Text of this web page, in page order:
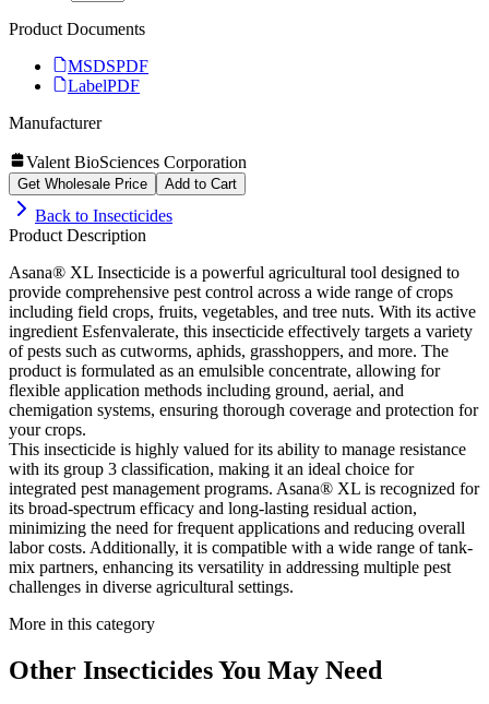
Product Documents
MSDSPDF
LabelPDF
Manufacturer
Valent BioSciences Corporation
Get Wholesale Price Add to Cart
Back to Insecticides
Product Description
Asana® XL Insecticide is a powerful agricultural tool designed to
provide comprehensive pest control across a wide range of crops
including field crops, fruits, vegetables, and tree nuts. With its active
ingredient Esfenvalerate, this insecticide effectively targets a variety
of pests such as cutworms, aphids, grasshoppers, and more. The
product is formulated as an emulsible concentrate, allowing for
flexible application methods including ground, aerial, and
chemigation systems, ensuring thorough coverage and protection for
your crops.
This insecticide is highly valued for its ability to manage resistance
with its group 3 classification, making it an ideal choice for
integrated pest management programs. Asana® XL is recognized for
its broad-spectrum efficacy and long-lasting residual action,
minimizing the need for frequent applications and reducing overall
labor costs. Additionally, it is compatible with a wide range of tank-
mix partners, enhancing its versatility in addressing multiple pest
challenges in diverse agricultural settings.
More in this category
Other InsecticidesYou May Need